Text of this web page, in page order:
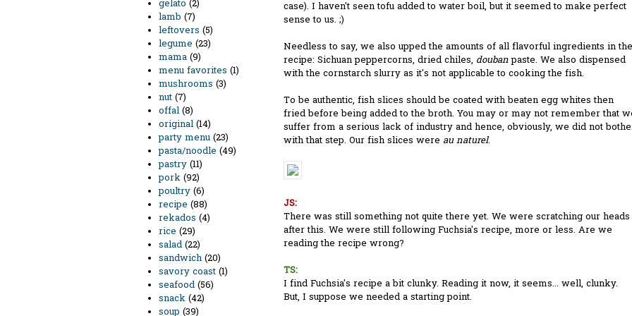
gelato (2)
lamb (7)
leftovers (5)
legume (23)
mama (9)
menu favorites (1)
mushrooms (3)
nut (7)
offal (8)
original (14)
party menu (23)
pasta/noodle (49)
pastry (11)
pork (92)
poultry (6)
recipe (88)
rekados (4)
rice (29)
salad (22)
sandwich (20)
savory coast (1)
seafood (56)
snack (42)
soup (39)
case). I haven't seen tofu added to water boil, but it seemed to make perfect
sense to us. ;)
Needless to say, we also upped the amounts of all flavorful ingredients in the
recipe: Sichuan peppercorns, dried chiles, doubanpaste. We also dispensed
with the cornstarch slurry as it's not applicable to cooking the fish.
To be authentic, fish slices should be coated with beaten egg whites then
fried before being added to the broth. You may or may not remember that
suffer from a serious lack of industry and hence, obviously, we did not
with that step. Our fish slices were au naturel.
JS:
There was still something not quite there yet. We were scratching our heads
after this. We were still following Fuchsia's recipe, more or less. Are we
reading the recipe wrong?
TS:
I find Fuchsia's recipe a bit clunky. Reading it now, it seems... well, clunky.
But, I suppose we needed a starting point.